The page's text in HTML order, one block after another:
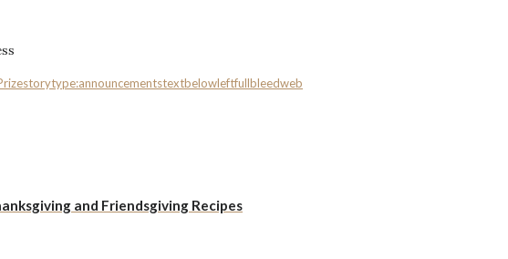
storytype:announcementstextbelowleftfullbleedweb
and Friendsgiving Recipes